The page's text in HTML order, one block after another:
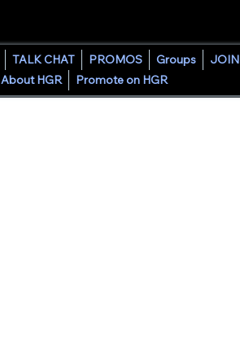
TALK CHAT PROMOS Groups JOIN
About HGR Promote on HGR